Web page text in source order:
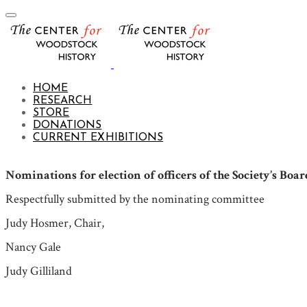
HOME
RESEARCH
STORE
DONATIONS
CURRENT EXHIBITIONS
Nominations for election of officers of the Society’s
Respectfully submitted by the nominating committee
Judy Hosmer, Chair,
Nancy Gale
Judy Gilliland